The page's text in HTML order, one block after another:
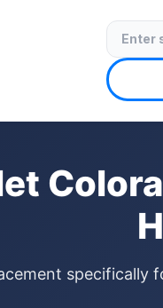
✓ Licensed & Insured
specifically